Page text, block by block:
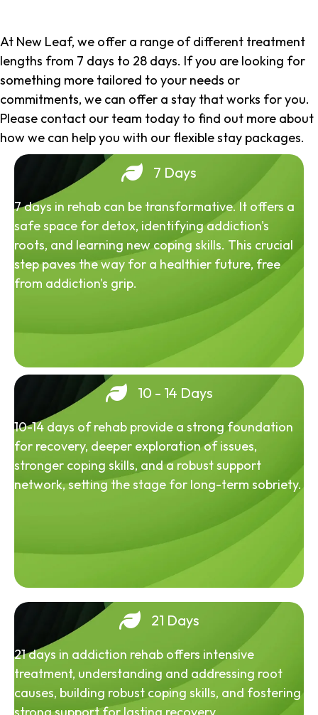
At New Leaf, we offer a range of different treatment
lengths from 7 days to 28 days. If you are looking for
something more tailored to your needs or
commitments, we can offer a stay that works for you.
Please contact our team today to find out more about
how we can help you with our flexible stay packages.
7 Days
7 days in rehab can be transformative. It offers a
safe space for detox, identifying addiction's
roots, and learning new coping skills. This crucial
step paves the way for a healthier future, free
from addiction's grip.
10 - 14 Days
10-14 days of rehab provide a strong foundation
for recovery, deeper exploration of issues,
stronger coping skills, and a robust support
network, setting the stage for long-term sobriety.
21 Days
21 days in addiction rehab offers intensive
treatment, understanding and addressing root
causes, building robust coping skills, and fostering